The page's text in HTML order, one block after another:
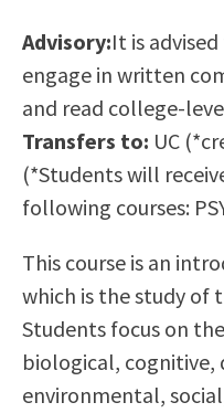
Counseling Center
Health & Wellness
Library
Parenting Students
Petition to Graduate
Student Health
Support Programs
Transfer Center
Tutoring
Advisory:It is
engage in written
and read college-
Transfers to: UC
(*Students will
following courses:
This course is an
which is the study of
Students focus on
biological,
environmental,